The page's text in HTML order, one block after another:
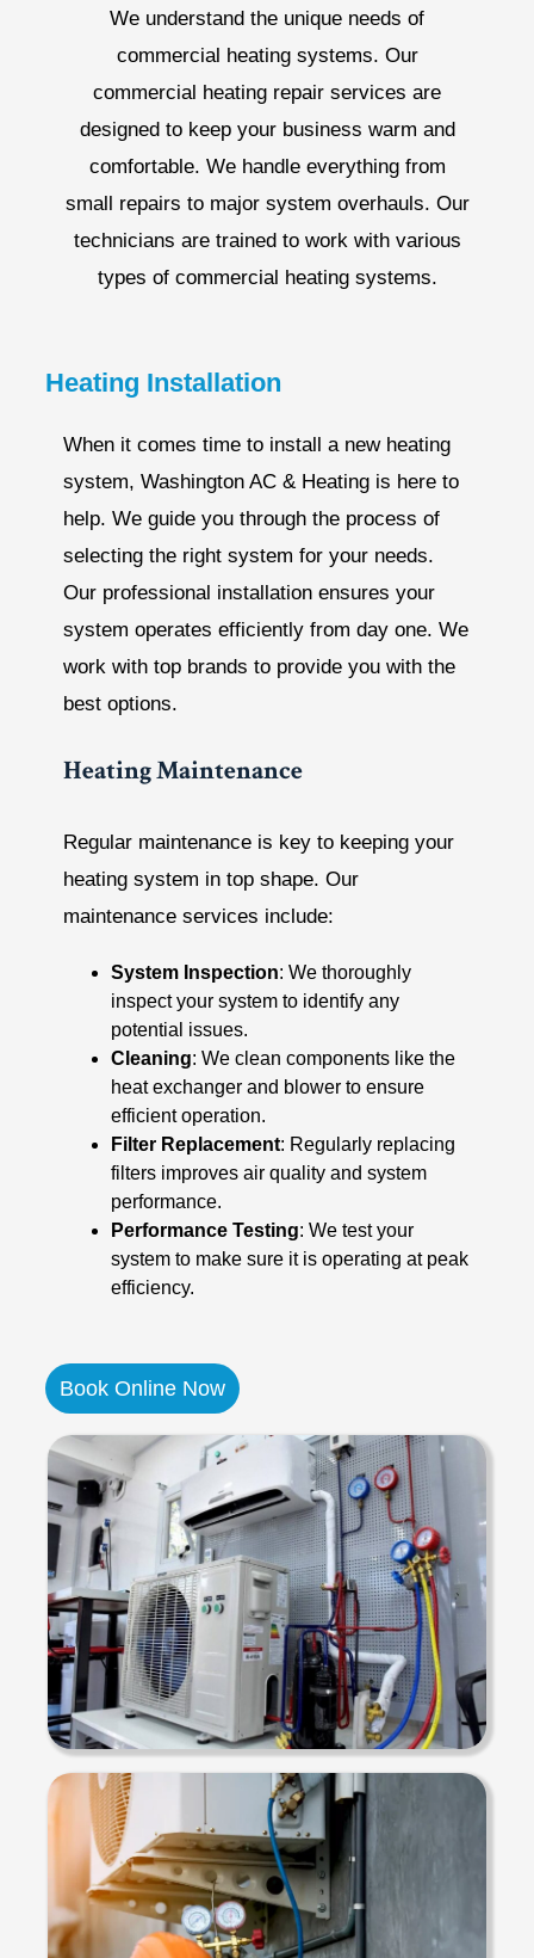
We understand the unique needs of
commercial heating systems. Our
commercial heating repair services are
designed to keep your business warm and
comfortable. We handle everything from
small repairs to major system overhauls. Our
technicians are trained to work with various
types of commercial heating systems.
Heating Installation
When it comes time to install a new heating
system, Washington AC & Heating is here to
help. We guide you through the process of
selecting the right system for your needs.
Our professional installation ensures your
system operates efficiently from day one. We
work with top brands to provide you with the
best options.
Heating Maintenance
Regular maintenance is key to keeping your
heating system in top shape. Our
maintenance services include:
System Inspection: We thoroughly
inspect your system to identify any
potential issues.
Cleaning: We clean components like the
heat exchanger and blower to ensure
efficient operation.
Filter Replacement: Regularly replacing
filters improves air quality and system
performance.
Performance Testing: We test your
system to make sure it is operating at peak
efficiency.
Book Online Now